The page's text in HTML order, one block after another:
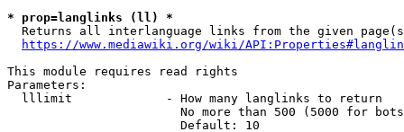
* prop=langlinks (ll) *
Returns all interlanguage links from the given
https://www.mediawiki.org/wiki/
This module requires read rights
Parameters:
  lllimit             - How many langlinks to return
No more than 500 (5000 for
                        Default: 10